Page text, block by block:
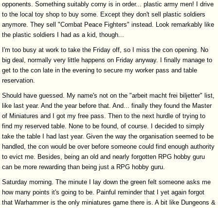
opponents. Something suitably corny is in order... plastic army men! I drive
to the local toy shop to buy some. Except they don't sell plastic soldiers
anymore. They sell "Combat Peace Fighters" instead. Look remarkably like
the plastic soldiers I had as a kid, though...
I'm too busy at work to take the Friday off, so I miss the con opening. No
big deal, normally very little happens on Friday anyway. I finally manage to
get to the con late in the evening to secure my worker pass and table
reservation.
Should have guessed. My name's not on the "arbeit macht frei biljetter" list,
like last year. And the year before that. And... finally they found the Master
of Miniatures and I got my free pass. Then to the next hurdle of trying to
find my reserved table. None to be found, of course. I decided to simply
take the table I had last year. Given the way the organisation seemed to be
handled, the con would be over before someone could find enough authority
to evict me. Besides, being an old and nearly forgotten RPG hobby guru
can be more rewarding than being just a RPG hobby guru.
Saturday morning. The minute I lay down the green felt someone asks me
how many points it's going to be. Painful reminder that I yet again forgot
that Warhammer is the only miniatures game there is. A bit like Dungeons &